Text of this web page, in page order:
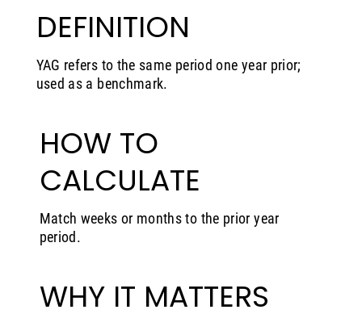
DEFINITION
YAG refers to the same period one year prior;
used as a benchmark.
HOW TO
CALCULATE
Match weeks or months to the prior year
period.
WHY IT MATTERS